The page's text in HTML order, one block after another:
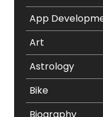
App
Art
Astrology
Bike